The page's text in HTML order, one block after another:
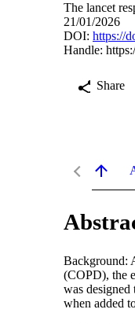
The lancet
21/01/2026
DOI: https://
Handle:
Share
Background:
(COPD), the
was designed
when added